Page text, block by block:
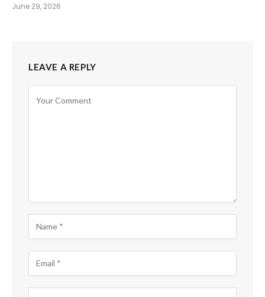
June 29, 2026
LEAVE A REPLY